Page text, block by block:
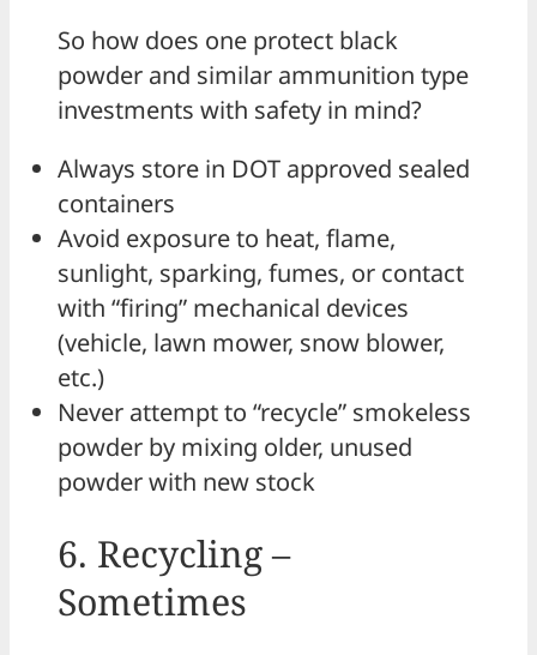
So how does one protect black
powder and similar ammunition type
investments with safety in mind?
Always store in DOT approved sealed
containers
Avoid exposure to heat, flame,
sunlight, sparking, fumes, or contact
with “firing” mechanical devices
(vehicle, lawn mower, snow blower,
etc.)
Never attempt to “recycle” smokeless
powder by mixing older, unused
powder with new stock
6. Recycling –
Sometimes